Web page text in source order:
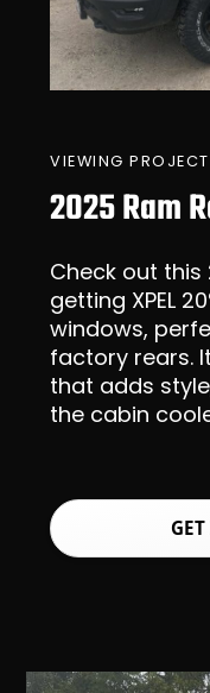
VIEWING PROJECT
2025 Ram
Check out this
getting XPEL
windows,
factory rears.
that adds
the cabin